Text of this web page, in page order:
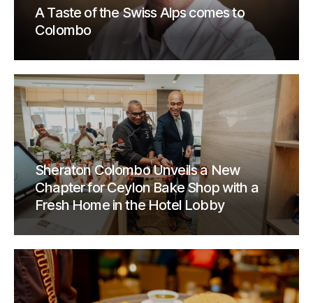
A Taste of the Swiss Alps comes to
Colombo
Sheraton Colombo Unveils a New
Chapter for Ceylon Bake Shop with a
Fresh Home in the Hotel Lobby